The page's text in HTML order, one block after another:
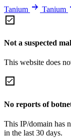
Tanium Tanium
Not a suspected
This website does
No reports of
This IP/domain has
in the last 30 days.